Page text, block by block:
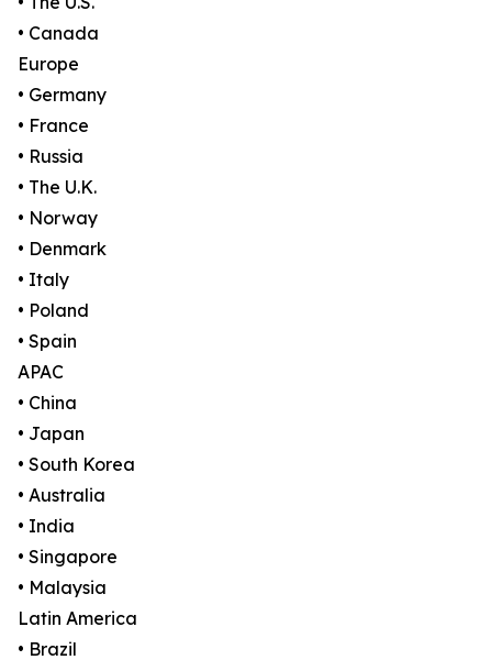
• Canada
Europe
• Germany
• France
• Russia
• The U.K.
• Norway
• Denmark
• Italy
• Poland
• Spain
APAC
• China
• Japan
• South Korea
• Australia
• India
• Singapore
• Malaysia
Latin America
• Brazil